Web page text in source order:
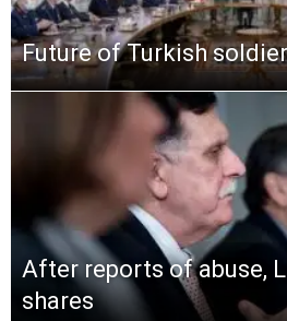
Future of Turkish
After reports of abuse,
shares